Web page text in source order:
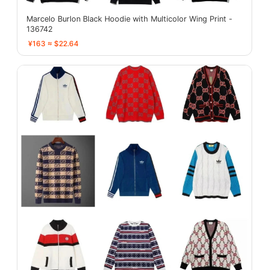
Marcelo Burlon Black Hoodie with Multicolor Wing Print -
136742
¥163 ≈ $22.64